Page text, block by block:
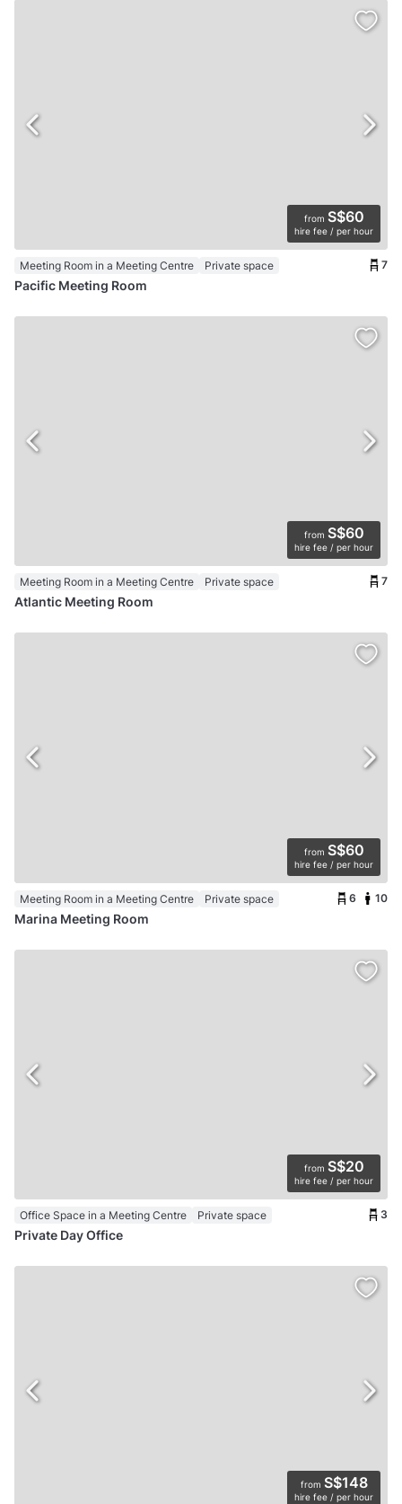
from S$60
hire fee / per hour
Meeting Room in a Meeting Centre Private space 7
Pacific Meeting Room
from S$60
hire fee / per hour
Meeting Room in a Meeting Centre Private space 7
Atlantic Meeting Room
from S$60
hire fee / per hour
Meeting Room in a Meeting Centre Private space 6 10
Marina Meeting Room
from S$20
hire fee / per hour
Office Space in a Meeting Centre Private space 3
Private Day Office
from S$148
hire fee / per hour